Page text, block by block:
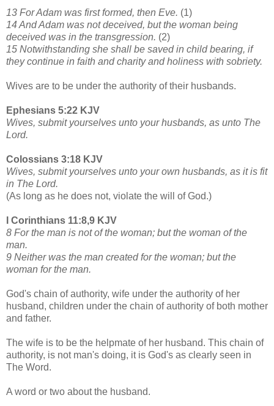
13 For Adam was first formed, then Eve. (1)
14 And Adam was not deceived, but the woman being
deceived was in the transgression. (2)
15 Notwithstanding she shall be saved in child bearing, if
they continue in faith and charity and holiness with sobriety.
Wives are to be under the authority of their husbands.
Ephesians 5:22 KJV
Wives, submit yourselves unto your husbands, as unto The
Lord.
Colossians 3:18 KJV
Wives, submit yourselves unto your own husbands, as it is fit
in The Lord.
(As long as he does not, violate the will of God.)
I Corinthians 11:8,9 KJV
8 For the man is not of the woman; but the woman of the
man.
9 Neither was the man created for the woman; but the
woman for the man.
God's chain of authority, wife under the authority of her
husband, children under the chain of authority of both mother
and father.
The wife is to be the helpmate of her husband. This chain of
authority, is not man's doing, it is God's as clearly seen in
The Word.
A word or two about the husband.